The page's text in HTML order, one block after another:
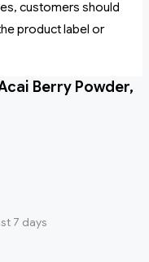
customers should
product label or
Berry Powder,
7 days